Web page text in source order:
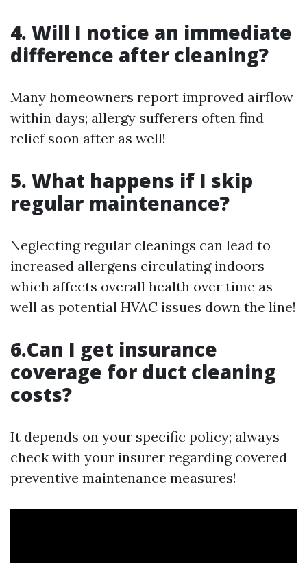
4. Will I notice an immediate
difference after cleaning?
Many homeowners report improved airflow
within days; allergy sufferers often find
relief soon after as well!
5. What happens if I skip
regular maintenance?
Neglecting regular cleanings can lead to
increased allergens circulating indoors
which affects overall health over time as
well as potential HVAC issues down the line!
6.Can I get insurance
coverage for duct cleaning
costs?
It depends on your specific policy; always
check with your insurer regarding covered
preventive maintenance measures!